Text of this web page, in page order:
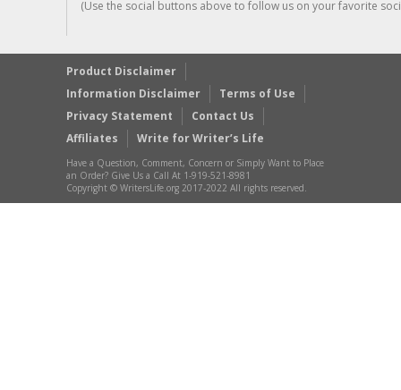
(Use the social buttons above to follow us on your favorite
Product Disclaimer
Information Disclaimer
Terms of Use
Privacy Statement
Contact Us
Affiliates
Write for Writer’s Life
Have a Question, Comment, Concern or Simply Want to Place
an Order? Give Us a Call At 1-919-521-8981
Copyright © WritersLife.org 2017-2022 All rights reserved.